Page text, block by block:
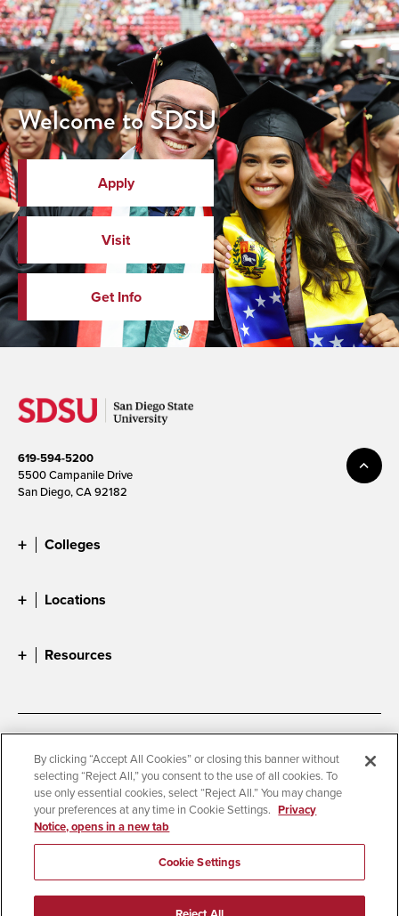
Welcome to SDSU
Apply
Visit
Get Info
619-594-5200
5500 Campanile Drive
San Diego, CA 92182
Colleges
Locations
Resources
Accessibility
Document Readers
Digital Privacy Statement
Cookie Settings
Campus Safety Reports
Institutional Disclosures
Student Parent Resource
Affirming Equal Opportunity
© 2026 San Diego State University
By clicking “Accept All Cookies” or closing this banner without
selecting “Reject All,” you consent to the use of all cookies. To
use only essential cookies, select “Reject All.” You may change
your preferences at any time in Cookie Settings. Privacy
Notice, opens in a new tab
Cookie Settings